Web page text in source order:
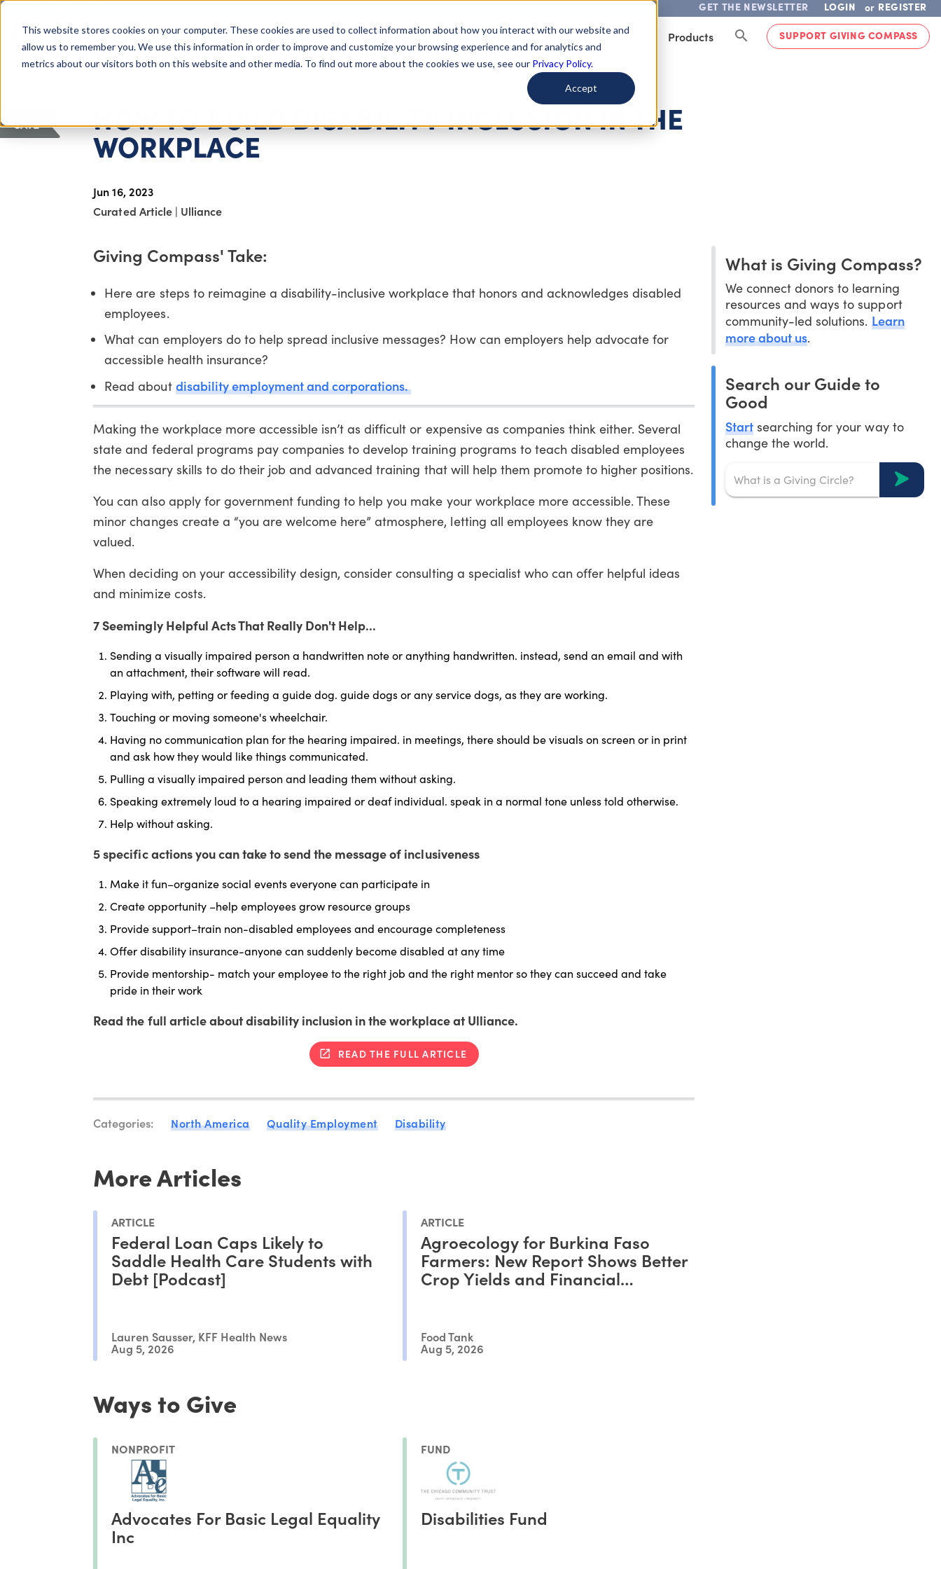
This website stores cookies on your computer. These cookies are used to collect information about how you interact with our website and
allow us to remember you. We use this information in order to improve and customize your browsing experience and for analytics and
metrics about our visitors both on this website and other media. To find out more about the cookies we use, see our Privacy Policy.
Accept
GET THE NEWSLETTER LOGIN or REGISTER
Giving Compass About Us Getting Started Learn About Issues Give To Causes Get Involved Products SUPPORT GIVING COMPASS
HOW TO BUILD DISABILITY INCLUSION IN THE
WORKPLACE
Jun 16, 2023
Curated Article | Ulliance
SAVE
Giving Compass' Take:
Here are steps to reimagine a disability-inclusive workplace that honors and acknowledges disabled
employees.
What can employers do to help spread inclusive messages? How can employers help advocate for
accessible health insurance?
Read about disability employment and corporations.
Making the workplace more accessible isn’t as difficult or expensive as companies think either. Several
state and federal programs pay companies to develop training programs to teach disabled employees
the necessary skills to do their job and advanced training that will help them promote to higher positions.
You can also apply for government funding to help you make your workplace more accessible. These
minor changes create a “you are welcome here” atmosphere, letting all employees know they are
valued.
When deciding on your accessibility design, consider consulting a specialist who can offer helpful ideas
and minimize costs.
7 Seemingly Helpful Acts That Really Don't Help...
Sending a visually impaired person a handwritten note or anything handwritten. instead, send an email and with
an attachment, their software will read.
Playing with, petting or feeding a guide dog. guide dogs or any service dogs, as they are working.
Touching or moving someone's wheelchair.
Having no communication plan for the hearing impaired. in meetings, there should be visuals on screen or in print
and ask how they would like things communicated.
Pulling a visually impaired person and leading them without asking.
Speaking extremely loud to a hearing impaired or deaf individual. speak in a normal tone unless told otherwise.
Help without asking.
5 specific actions you can take to send the message of inclusiveness
Make it fun–organize social events everyone can participate in
Create opportunity –help employees grow resource groups
Provide support–train non-disabled employees and encourage completeness
Offer disability insurance-anyone can suddenly become disabled at any time
Provide mentorship- match your employee to the right job and the right mentor so they can succeed and take
pride in their work
Read the full article about disability inclusion in the workplace at Ulliance.
READ THE FULL ARTICLE
Categories: North America Quality Employment Disability
More Articles
ARTICLE
Federal Loan Caps Likely to
Saddle Health Care Students with
Debt [Podcast]
Lauren Sausser, KFF Health News
Aug 5, 2026
ARTICLE
Agroecology for Burkina Faso
Farmers: New Report Shows Better
Crop Yields and Financial
Outcomes
Food Tank
Aug 5, 2026
Ways to Give
NONPROFIT
Advocates For Basic Legal Equality
Inc
FUND
Disabilities Fund
What is Giving Compass?
We connect donors to learning
resources and ways to support
community-led solutions. Learn
more about us.
Search our Guide to
Good
Start searching for your way to
change the world.